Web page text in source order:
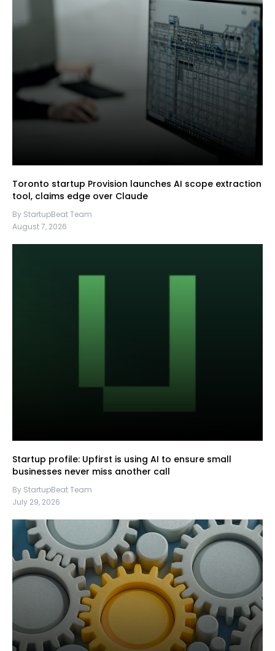
Toronto startup Provision launches AI scope extraction
tool, claims edge over Claude
By StartupBeat Team
August 7, 2026
Startup profile: Upfirst is using AI to ensure small
businesses never miss another call
By StartupBeat Team
July 29, 2026